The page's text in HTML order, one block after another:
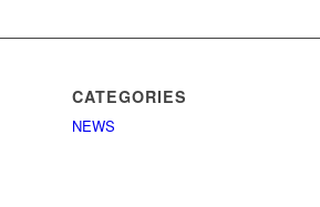
CATEGORIES
NEWS